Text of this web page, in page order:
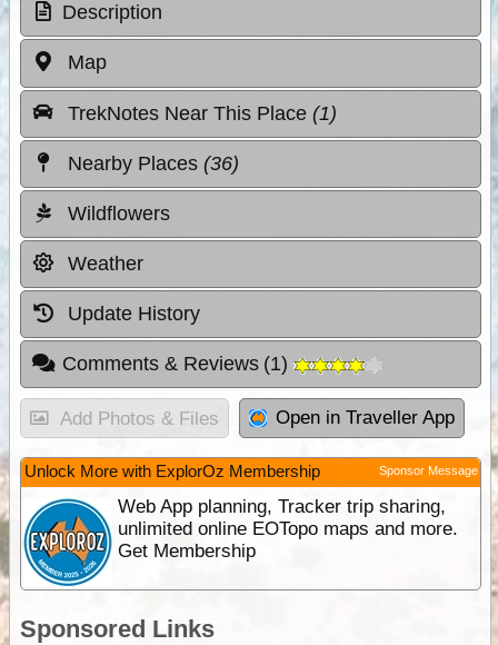
Description
Map
TrekNotes Near This Place (1)
Nearby Places (36)
Wildflowers
Weather
Update History
Comments & Reviews (1)
Add Photos & Files Open in Traveller App
Unlock More with ExplorOz Membership Sponsor Message
Web App planning, Tracker trip sharing,
unlimited online EOTopo maps and more.
Get Membership
Sponsored Links